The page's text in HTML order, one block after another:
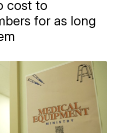
cost to
for as long